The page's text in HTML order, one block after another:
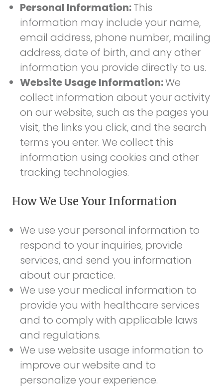
Personal Information:This
information may include your name,
email address, phone number, mailing
address, date of birth, and any other
information you provide directly to us.
Website Usage Information:We
collect information about your activity
on our website, such as the pages you
visit, the links you click, and the search
terms you enter. We collect this
information using cookies and other
tracking technologies.
How We Use Your Information
We use your personal information to
respond to your inquiries, provide
services, and send you information
about our practice.
We use your medical information to
provide you with healthcare services
and to comply with applicable laws
and regulations.
We use website usage information to
improve our website and to
personalize your experience.